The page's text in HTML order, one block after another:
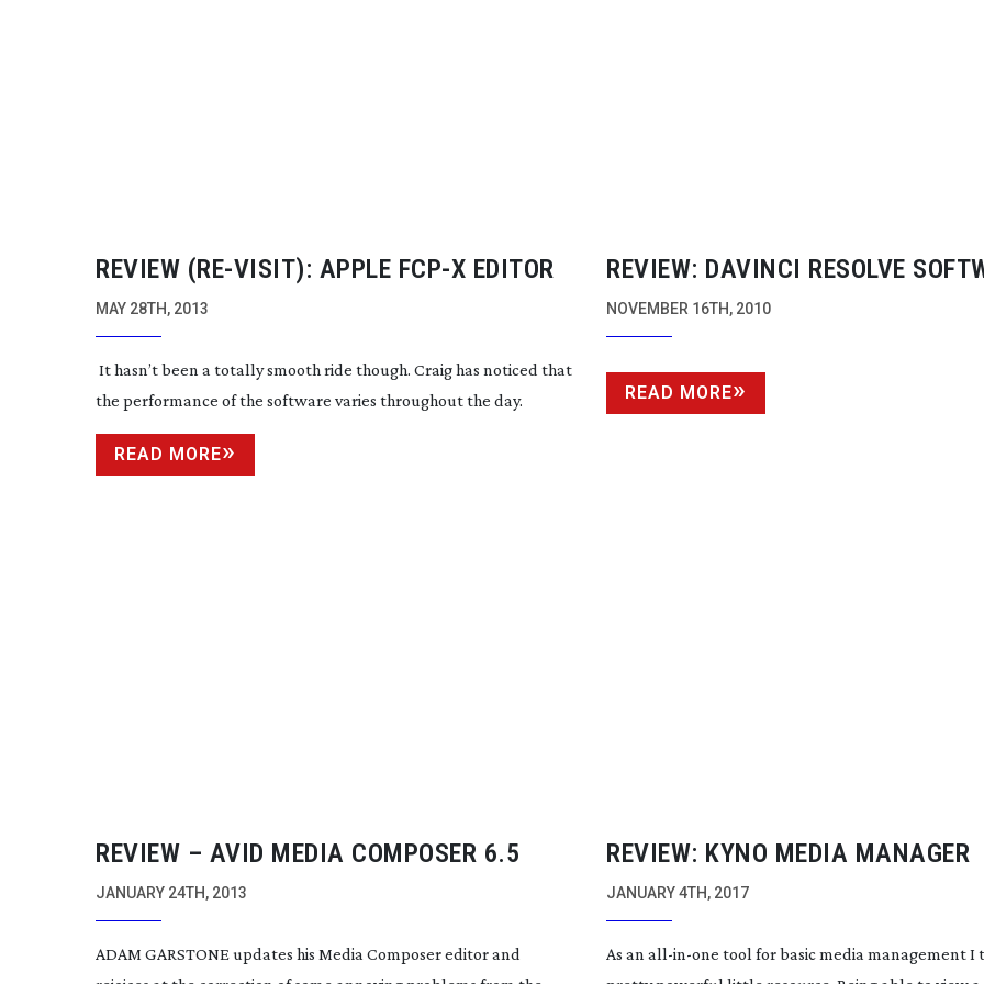
REVIEW (RE-VISIT): APPLE FCP-X EDITOR
MAY 28TH, 2013
It hasn’t been a totally smooth ride though. Craig has noticed that
the performance of the software varies throughout the day.
READ MORE
REVIEW: DAVINCI RESOLVE
NOVEMBER 16TH, 2010
READ MORE
REVIEW – AVID MEDIA COMPOSER 6.5
JANUARY 24TH, 2013
ADAM GARSTONE updates his Media Composer editor and
REVIEW: KYNO MEDIA MANAGER
JANUARY 4TH, 2017
As anall-in-one tool for basic media management I